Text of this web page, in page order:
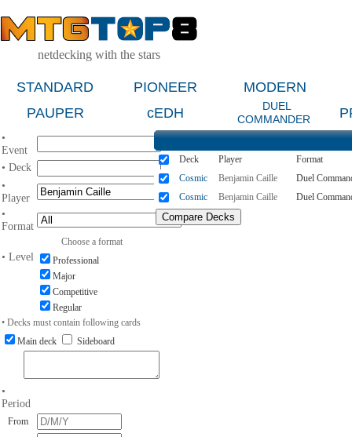
netdecking with the stars
STANDARD PIONEER
MODERN
PAUPER
cEDH
DUEL
COMMANDER
•
Event
• Deck
•
Player
•
Format
Choose a format
• Level
Professional
Major
Competitive
Regular
• Decks must contain following cards
Main deck
Sideboard
•
Period
From
Deck Player
Format
Cosmic
Benjamin Caille
Duel
Cosmic
Benjamin Caille Duel